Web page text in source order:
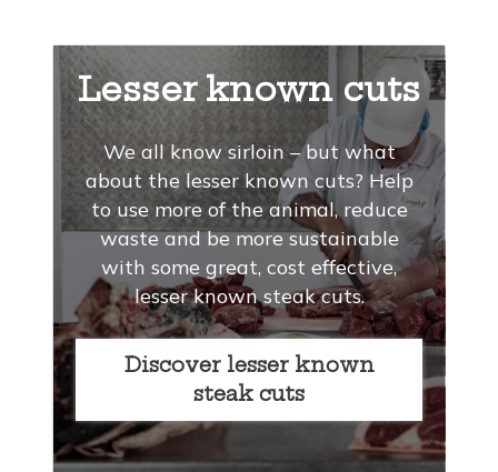
Lesser known cuts
We all know sirloin – but what
about the lesser known cuts? Help
to use more of the animal, reduce
waste and be more sustainable
with some great, cost effective,
lesser known steak cuts.
Discover lesser known
steak cuts